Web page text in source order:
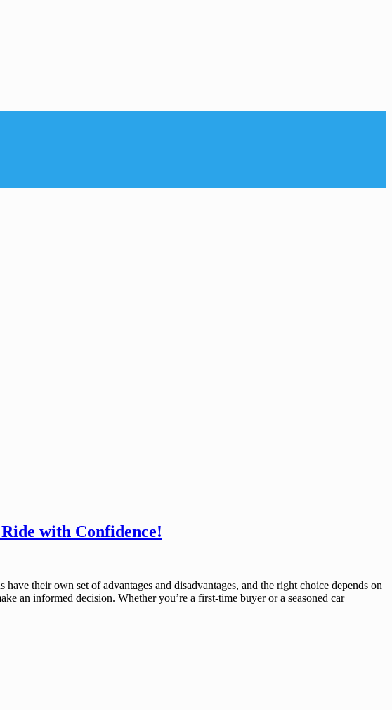
with Confidence!
their own set of advantages and disadvantages, and the right choice depends on
an informed decision. Whether you’re a first-time buyer or a seasoned car